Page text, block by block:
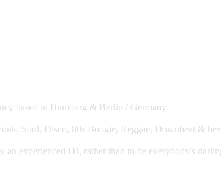
based in Hamburg & Berlin / Germany.
Soul, Disco, 80s Boogie, Reggae, Downbeat &
an experienced DJ, rather than to be everybody's